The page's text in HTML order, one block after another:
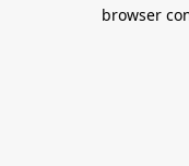
browser